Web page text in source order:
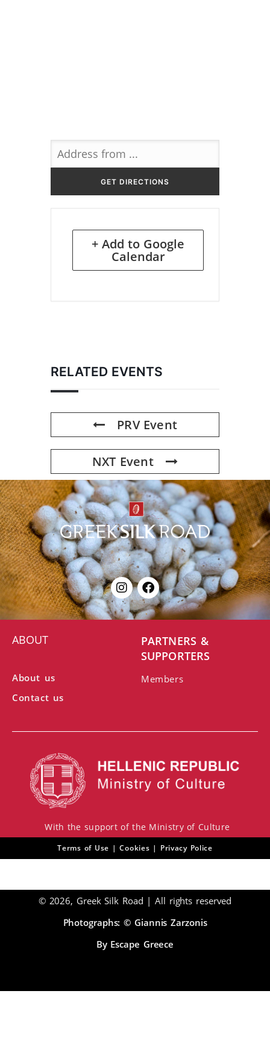
+ Add to Google
Calendar
RELATED EVENTS
PRV Event
NXT Event
ABOUT
About us
Contact us
PARTNERS &
SUPPORTERS
Members
With the support of the Ministry of Culture
Terms of Use | Cookies | Privacy Police
© 2026, Greek Silk Road | All rights reserved
Photographs: © Giannis Zarzonis
By Escape Greece